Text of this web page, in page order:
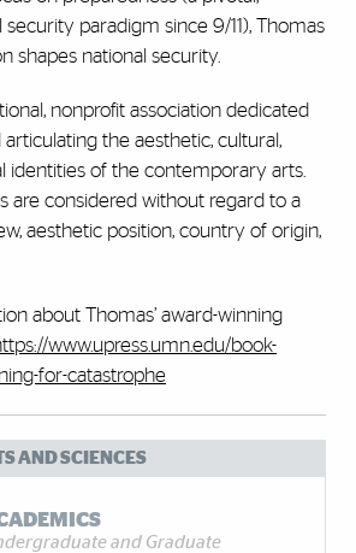
paradigm since 9/11), Thomas
shapes national security.
nonprofit association dedicated
the aesthetic, cultural,
identities of the contemporary arts.
are considered without regard to a
aesthetic position, country of origin,
about Thomas’ award-winning
www.upress.umn.edu/book-
for-catastrophe
AND SCIENCES
and Graduate